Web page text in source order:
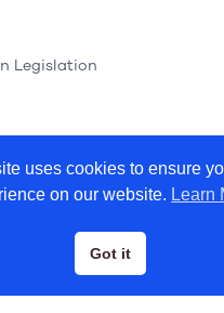
Legislation
YouthLink Scotland
uses cookies to ensure
on our website. Learn
Got it